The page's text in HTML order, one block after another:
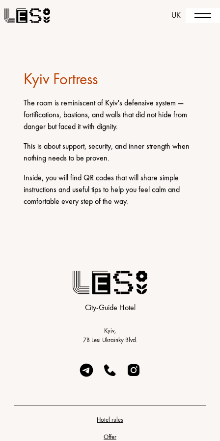
UK
Kyiv Fortress
The room is reminiscent of Kyiv's defensive system —
fortifications, bastions, and walls that did not hide from
danger but faced it with dignity.
This is about support, security, and inner strength when
nothing needs to be proven.
Inside, you will find QR codes that will share simple
instructions and useful tips to help you feel calm and
comfortable every step of the way.
City-Guide Hotel
Kyiv,
7B Lesi Ukrainky Blvd.
Hotel rules
Offer